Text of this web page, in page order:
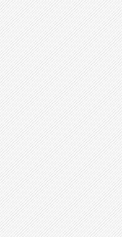
2018 2019 2020 2021